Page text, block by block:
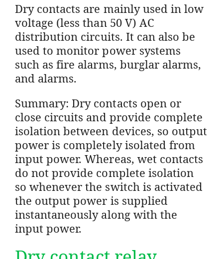
Dry contacts are mainly used in low
voltage (less than 50 V) AC
distribution circuits. It can also be
used to monitor power systems
such as fire alarms, burglar alarms,
and alarms.
Summary: Dry contacts open or
close circuits and provide complete
isolation between devices, so output
power is completely isolated from
input power. Whereas, wet contacts
do not provide complete isolation
so whenever the switch is activated
the output power is supplied
instantaneously along with the
input power.